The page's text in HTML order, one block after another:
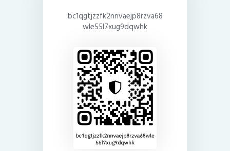
bc1qgtjzzfk2nnvaejp8rzva68
wle55l7xug9dqwhk